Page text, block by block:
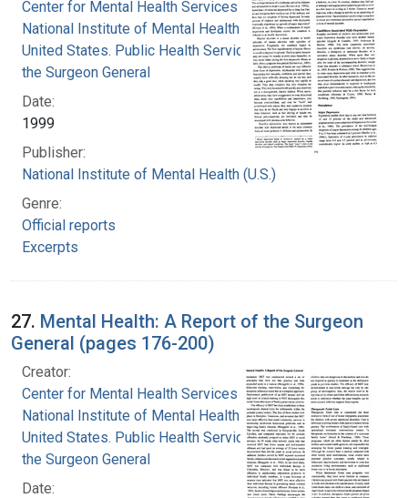
Center for Mental Health Services
National Institute of Mental Health (U.S.)
United States. Public Health Service. Office of
the Surgeon General
Date:
1999
Publisher:
National Institute of Mental Health (U.S.)
Genre:
Official reports
Excerpts
27. Mental Health: A Report of the Surgeon
General (pages 176-200)
Creator:
Center for Mental Health Services
National Institute of Mental Health (U.S.)
United States. Public Health Service. Office of
the Surgeon General
Date: